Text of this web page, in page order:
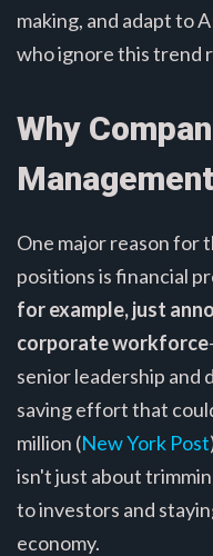
making, and adapt to
who ignore this trend
Why
One major reason for
positions is financial
for example, just
corporate workforce
senior leadership and
saving effort that
million (New York Post
isn't just about
to investors and
economy.